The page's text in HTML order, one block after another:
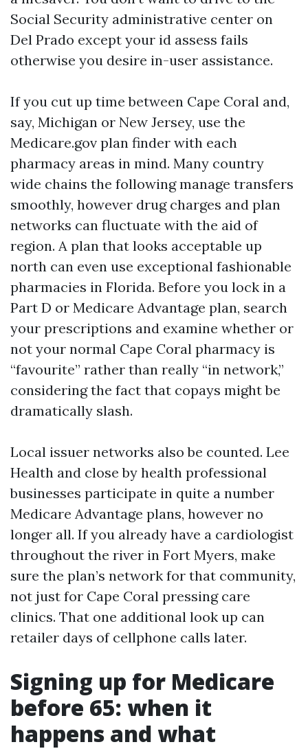
Social Security administrative center on
Del Prado except your id assess fails
otherwise you desire in-user assistance.
If you cut up time between Cape Coral and,
say, Michigan or New Jersey, use the
Medicare.gov plan finder with each
pharmacy areas in mind. Many country
wide chains the following manage transfers
smoothly, however drug charges and plan
networks can fluctuate with the aid of
region. A plan that looks acceptable up
north can even use exceptional fashionable
pharmacies in Florida. Before you lock in a
Part D or Medicare Advantage plan, search
your prescriptions and examine whether or
not your normal Cape Coral pharmacy is
“favourite” rather than really “in network,”
considering the fact that copays might be
dramatically slash.
Local issuer networks also be counted. Lee
Health and close by health professional
businesses participate in quite a number
Medicare Advantage plans, however no
longer all. If you already have a cardiologist
throughout the river in Fort Myers, make
sure the plan’s network for that community,
not just for Cape Coral pressing care
clinics. That one additional look up can
retailer days of cellphone calls later.
Signing up for Medicare
before 65: when it
happens and what